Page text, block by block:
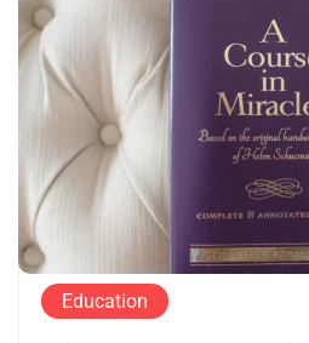
Education